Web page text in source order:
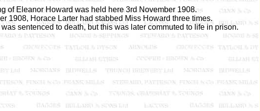
of Eleanor Howard was held here 3rd November 1908.
1908, Horace Larter had stabbed Miss Howard three times.
sentenced to death, but this was later commuted to life in prison.